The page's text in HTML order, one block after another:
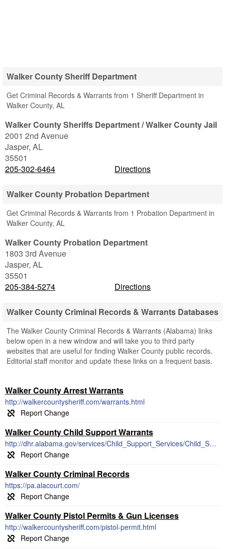
Walker County Sheriff Department
Get Criminal Records & Warrants from 1 Sheriff Department in
Walker County, AL
Walker County Sheriffs Department / Walker County Jail
2001 2nd Avenue
Jasper, AL
35501
205-302-6464
Directions
Walker County Probation Department
Get Criminal Records & Warrants from 1 Probation Department in
Walker County, AL
Walker County Probation Department
1803 3rd Avenue
Jasper, AL
35501
205-384-5274
Directions
Walker County Criminal Records & Warrants Databases
The Walker County Criminal Records & Warrants (Alabama) links
below open in a new window and will take you to third party
websites that are useful for finding Walker County public records.
Editorial staff monitor and update these links on a frequent basis.
Walker County Arrest Warrants
http://walkercountysheriff.com/warrants.html
Walker County Child Support Warrants
http://dhr.alabama.gov/services/Child_Support_Services/Child_Support_Enforcement.aspx
Walker County Criminal Records
https://pa.alacourt.com/
Walker County Pistol Permits & Gun Licenses
http://walkercountysheriff.com/pistol-permit.html